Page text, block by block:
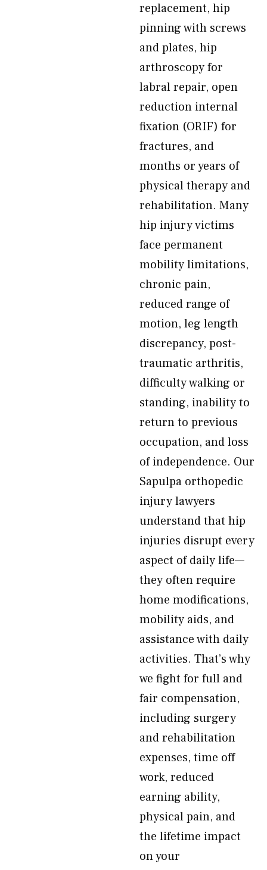
replacement, hip
pinning with screws
and plates, hip
arthroscopy for
labral repair, open
reduction internal
fixation (ORIF) for
fractures, and
months or years of
physical therapy and
rehabilitation. Many
hip injury victims
face permanent
mobility limitations,
chronic pain,
reduced range of
motion, leg length
discrepancy, post-
traumatic arthritis,
difficulty walking or
standing, inability to
return to previous
occupation, and loss
of independence. Our
Sapulpa orthopedic
injury lawyers
understand that hip
injuries disrupt every
aspect of daily life—
they often require
home modifications,
mobility aids, and
assistance with daily
activities. That’s why
we fight for full and
fair compensation,
including surgery
and rehabilitation
expenses, time off
work, reduced
earning ability,
physical pain, and
the lifetime impact
on your